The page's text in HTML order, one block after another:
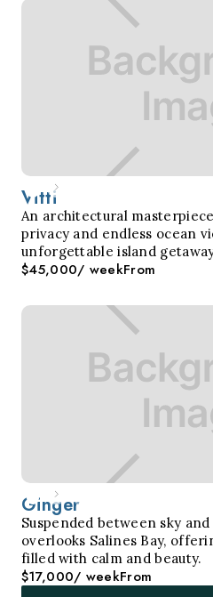
Vitti
An architectural
privacy and endless ocean
unforgettable island
$45,000/ weekFrom
Ginger
Suspended between sky
overlooks Salines Bay,
filled with calm and beauty.
$17,000/ weekFrom